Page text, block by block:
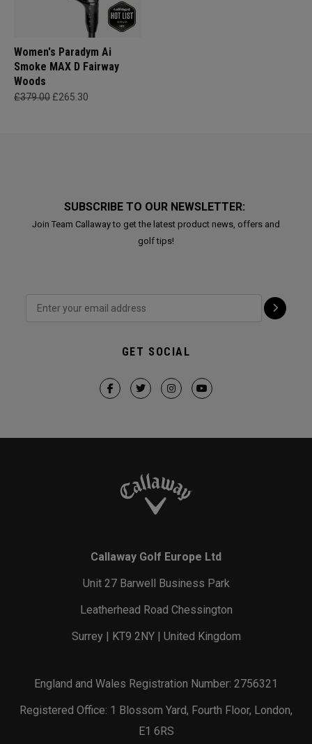
Women's Paradym Ai
Smoke MAX D Fairway
Woods
£379.00 £265.30
SUBSCRIBE TO OUR NEWSLETTER:
Join Team Callaway to get the latest product news, offers and
golf tips!
GET SOCIAL
Callaway Golf Europe Ltd
Unit 27 Barwell Business Park
Leatherhead Road Chessington
Surrey | KT9 2NY | United Kingdom
England and Wales Registration Number: 2756321
Registered Office: 1 Blossom Yard, Fourth Floor, London,
E1 6RS